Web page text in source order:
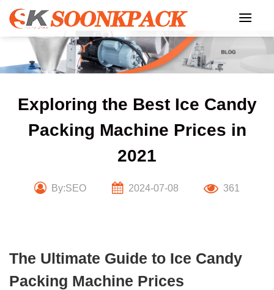
Skip
content
Exploring the Best Ice Candy
Packing Machine Prices in
2021
By:SEO 2024-07-08 361
The Ultimate Guide to Ice Candy
Packing Machine Prices